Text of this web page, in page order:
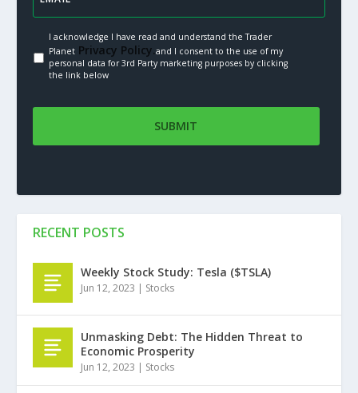
I acknowledge I have read and understand the Trader
PlanetPrivacy Policy.and I consent to the use of my
personal data for 3rd Party marketing purposes by clicking
the link below
RECENT POSTS
Weekly Stock Study: Tesla ($TSLA)
Jun 12, 2023 | Stocks
Unmasking Debt: The Hidden Threat to
Economic Prosperity
Jun 12, 2023 | Stocks